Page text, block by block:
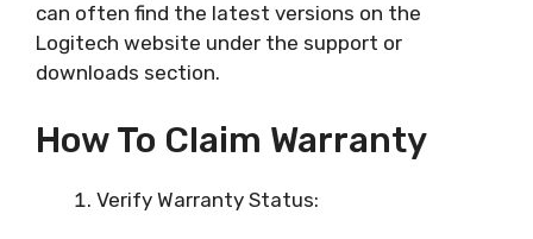
can often find the latest versions on the
Logitech website under the support or
downloads section.
How To Claim Warranty
Verify Warranty Status: